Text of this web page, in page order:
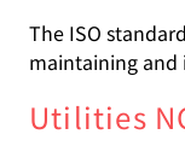
The ISO
maintaining and
Utilities